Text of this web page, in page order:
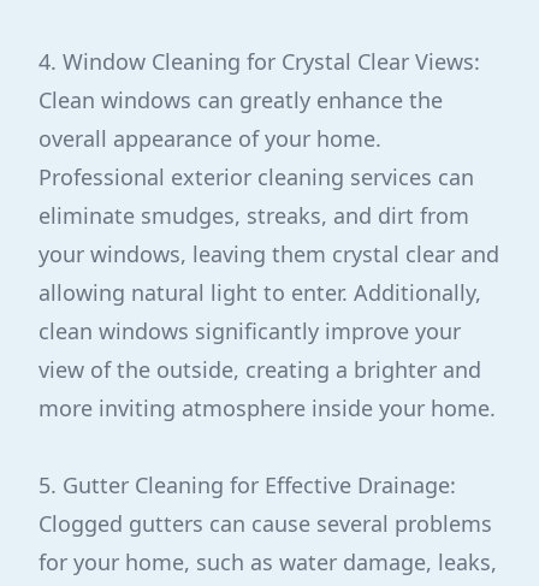
4. Window Cleaning for Crystal Clear Views:
Clean windows can greatly enhance the
overall appearance of your home.
Professional exterior cleaning services can
eliminate smudges, streaks, and dirt from
your windows, leaving them crystal clear and
allowing natural light to enter. Additionally,
clean windows significantly improve your
view of the outside, creating a brighter and
more inviting atmosphere inside your home.
5. Gutter Cleaning for Effective Drainage:
Clogged gutters can cause several problems
for your home, such as water damage, leaks,